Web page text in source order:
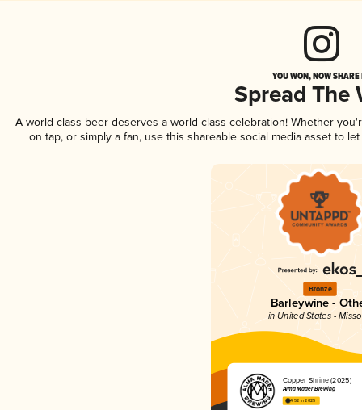
YOU WON, NOW
Spread The
A world-class beer deserves a world-class celebration! Whether
on tap, or simply a fan, use this shareable social media asset to
Bronze
Barleywine -
in United States -
Copper Shrine (2025)
Alma Mader Brewing
4.52 in 2025